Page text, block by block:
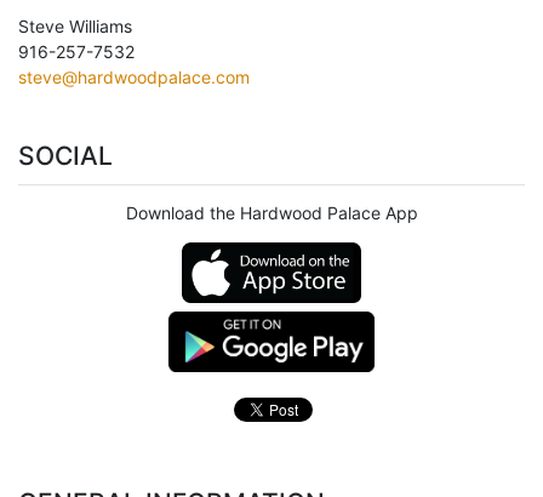
Steve Williams
916-257-7532
steve@hardwoodpalace.com
SOCIAL
Download the Hardwood Palace App